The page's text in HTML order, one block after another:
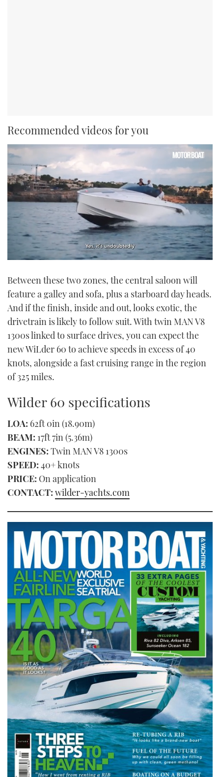
Recommended videos for you
of
minute,
seconds
Between these two zones, the central saloon will
feature a galley and sofa, plus a starboard day heads.
And if the finish, inside and out, looks exotic, the
drivetrain is likely to follow suit. With twin MAN V8
1300s linked to surface drives, you can expect the
new WiLder 60 to achieve speeds in excess of 40
knots, alongside a fast cruising range in the region
of 325 miles.
Wilder 60 specifications
LOA: 62ft 0in (18.90m)
BEAM: 17ft 7in (5.36m)
ENGINES: Twin MAN V8 1300s
SPEED: 40+ knots
PRICE: On application
CONTACT: wilder-yachts.com